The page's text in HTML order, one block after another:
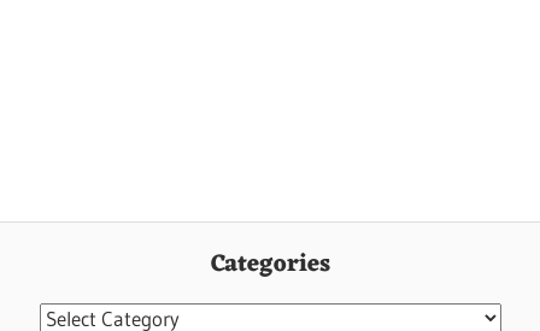
Categories
Categories